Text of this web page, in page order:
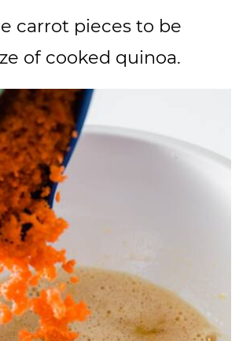
carrot pieces to be
of cooked quinoa.